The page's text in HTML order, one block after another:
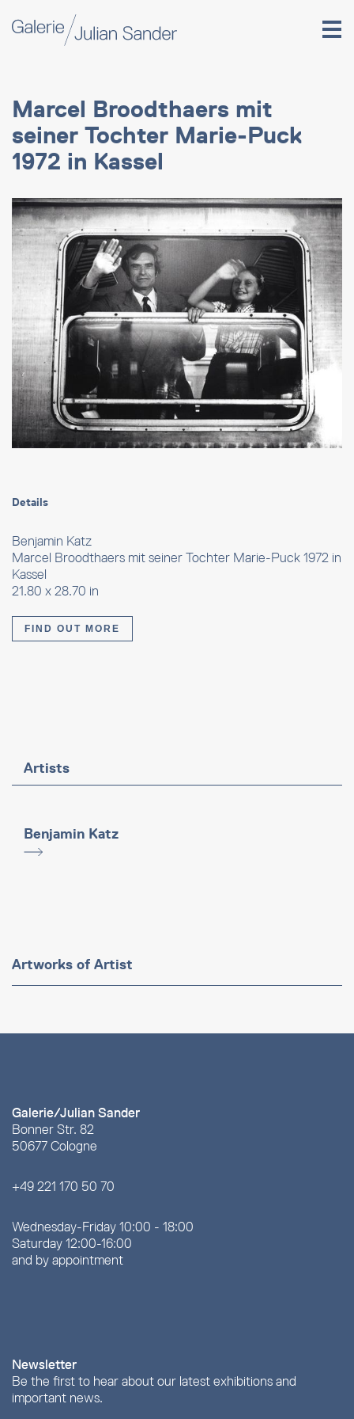
Marcel Broodthaers mit
seiner Tochter Marie-Puck
1972 in Kassel
Details
Benjamin Katz
Marcel Broodthaers mit seiner Tochter Marie-Puck 1972 in
Kassel
21.80 x 28.70 in
FIND OUT MORE
Artists
Benjamin Katz
Artworks of Artist
Galerie/Julian Sander
Bonner Str. 82
50677 Cologne
+49 221 170 50 70
Wednesday-Friday 10:00 - 18:00
Saturday 12:00-16:00
and by appointment
Newsletter
Be the first to hear about our latest exhibitions and
important news.